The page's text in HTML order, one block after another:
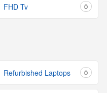
FHD Tv 0
Refurbished Laptops 0